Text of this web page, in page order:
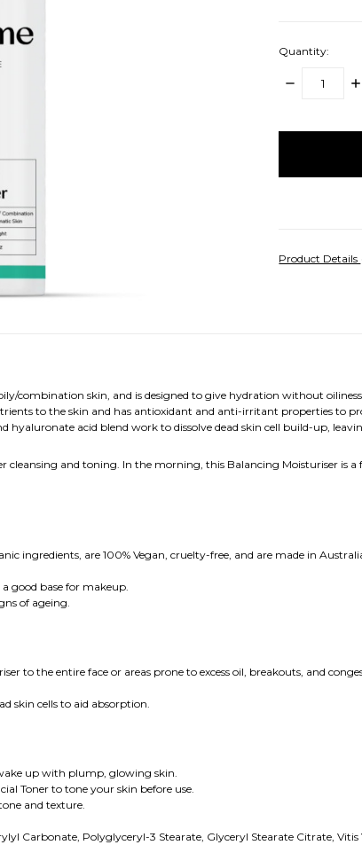
Quantity:
DECREASE
Product Details
combination skin, and is designed to give hydration without
to the skin and has antioxidant and anti-irritant properties to
acid blend work to dissolve dead skin cell build-up,
and toning. In the morning, this Balancing Moisturiser is
ingredients, are 100% Vegan, cruelty-free, and are made in
good base for makeup.
of ageing.
to the entire face or areas prone to excess oil, breakouts, and
skin cells to aid absorption.
up with plump, glowing skin.
Toner to tone your skin before use.
and texture.
Carbonate, Polyglyceryl-3 Stearate, Glyceryl Stearate Citrate,